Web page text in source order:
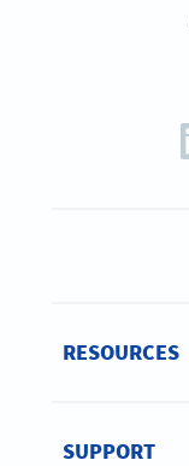
RESOURCES
SUPPORT